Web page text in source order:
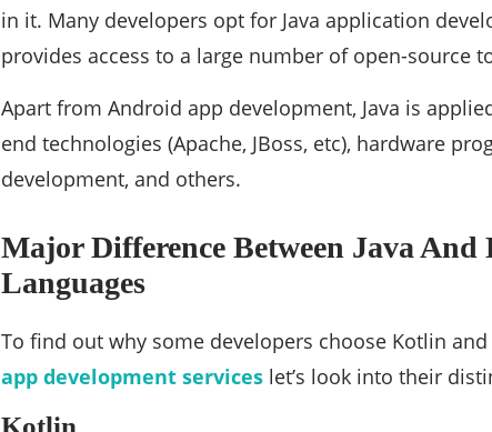
in it. Many developers opt for Java application
provides access to a large number of open-source
Apart from Android app development, Java is
end technologies (Apache, JBoss, etc), hardware
development, and others.
Major Difference Between Java
Languages
To find out why some developers choose Kotlin
app development services let’s look into their